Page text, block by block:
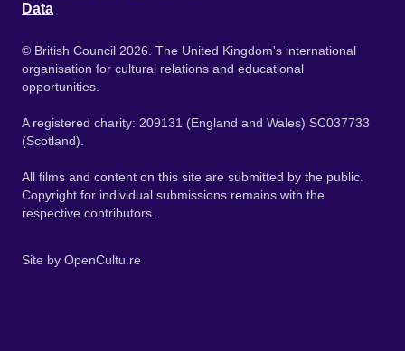
Data
© British Council 2026. The United Kingdom's international
organisation for cultural relations and educational
opportunities.
A registered charity: 209131 (England and Wales) SC037733
(Scotland).
All films and content on this site are submitted by the public.
Copyright for individual submissions remains with the
respective contributors.
Site by OpenCultu.re